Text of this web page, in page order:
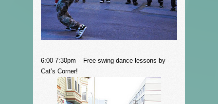
6:00-7:30pm – Free swing dance lessons by
Cat’s Corner!